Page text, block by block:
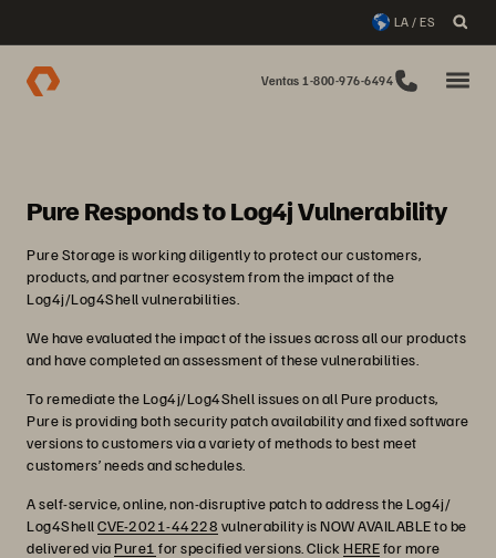
LA / ES
Ventas 1-800-976-6494
Pure Responds to Log4j Vulnerability
Pure Storage is working diligently to protect our customers,
products, and partner ecosystem from the impact of the
Log4j/Log4Shell vulnerabilities.
We have evaluated the impact of the issues across all our products
and have completed an assessment of these vulnerabilities.
To remediate the Log4j/Log4Shell issues on all Pure products,
Pure is providing both security patch availability and fixed software
versions to customers via a variety of methods to best meet
customers’ needs and schedules.
A self-service, online, non-disruptive patch to address the Log4j/
Log4ShellCVE-2021-44228 vulnerability is NOW AVAILABLE to be
delivered viaPure1 for specified versions. Click HEREfor more